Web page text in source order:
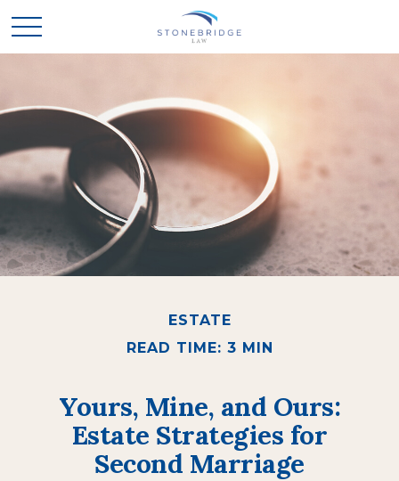
ESTATE
READ TIME: 3 MIN
Yours, Mine, and Ours:
Estate Strategies for
Second Marriage